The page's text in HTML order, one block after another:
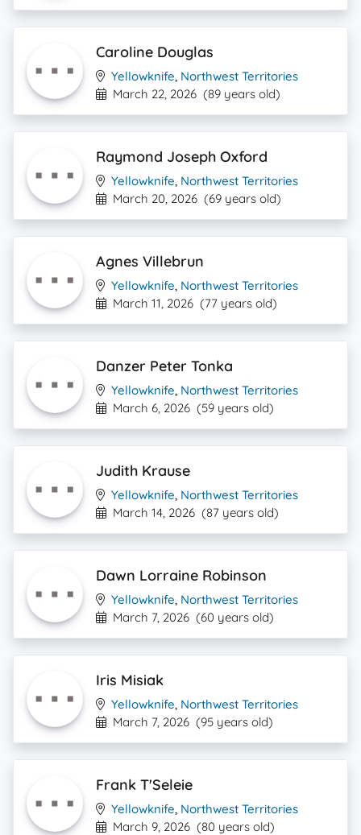
Caroline Douglas
Yellowknife, Northwest Territories
March 22, 2026 (89 years old)
Raymond Joseph Oxford
Yellowknife, Northwest Territories
March 20, 2026 (69 years old)
Agnes Villebrun
Yellowknife, Northwest Territories
March 11, 2026 (77 years old)
Danzer Peter Tonka
Yellowknife, Northwest Territories
March 6, 2026 (59 years old)
Judith Krause
Yellowknife, Northwest Territories
March 14, 2026 (87 years old)
Dawn Lorraine Robinson
Yellowknife, Northwest Territories
March 7, 2026 (60 years old)
Iris Misiak
Yellowknife, Northwest Territories
March 7, 2026 (95 years old)
Frank T'Seleie
Yellowknife, Northwest Territories
March 9, 2026 (80 years old)